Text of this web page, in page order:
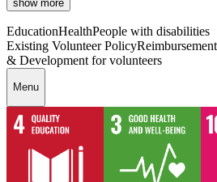
show more
EducationHealthPeople with disabilities
Existing Volunteer Policy
& Development for volunteers
Menu